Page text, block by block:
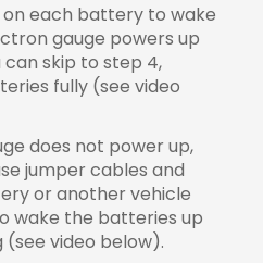
each battery to wake
gauge powers up
can skip to step 4,
fully (see video
does not power up,
jumper cables and
or another vehicle
wake the batteries up
video below).